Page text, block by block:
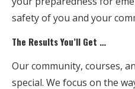
safety of you and your
The Results You’ll Get …
Our community, courses,
special. We focus on the